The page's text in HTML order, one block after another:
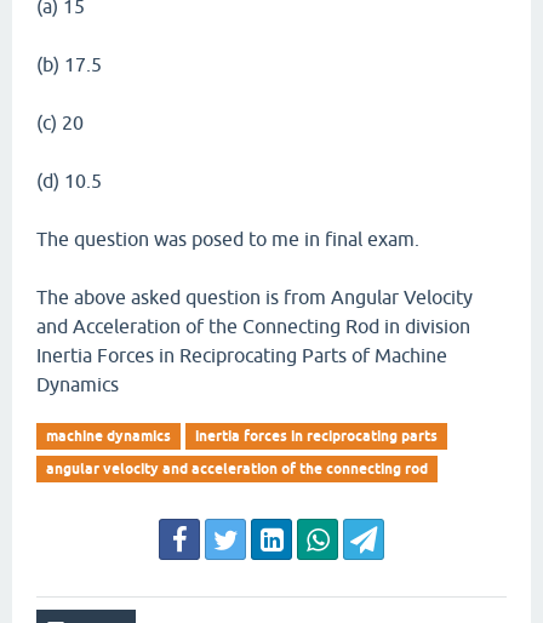
(a) 15
(b) 17.5
(c) 20
(d) 10.5
The question was posed to me in final exam.
The above asked question is from Angular Velocity
and Acceleration of the Connecting Rod in division
Inertia Forces in Reciprocating Parts of Machine
Dynamics
machine dynamics
inertia forces in reciprocating parts
angular velocity and acceleration of the connecting rod